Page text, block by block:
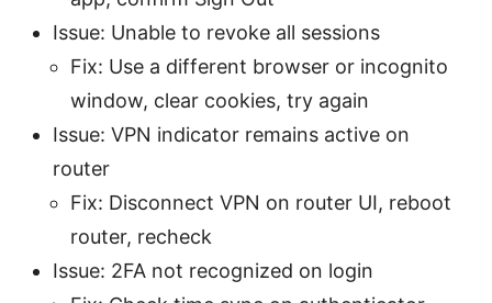
Issue: Unable to revoke all sessions
Fix: Use a different browser or incognito
window, clear cookies, try again
Issue: VPN indicator remains active on
router
Fix: Disconnect VPN on router UI, reboot
router, recheck
Issue: 2FA not recognized on login